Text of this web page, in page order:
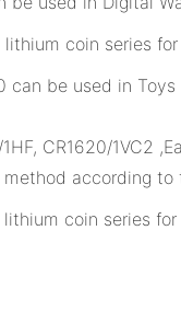
can be used in Toys
CR1620/1VC2
according to